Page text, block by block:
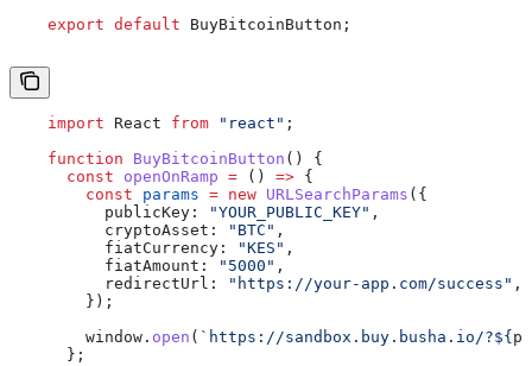
    export
default BuyBitcoinButton ;
    import
React from "react" ;
    function
BuyBitcoinButton () {
      const
openOnRamp = () => {
        const
params = new URLSearchParams ({
          publicKey:
"YOUR_PUBLIC_KEY" ,
          cryptoAsset:
"BTC" ,
          fiatCurrency:
"KES" ,
          fiatAmount:
"5000" ,
          redirectUrl:
"https://your-app.com/success" ,
        });
        window
. open ( `https://sandbox.buy.busha.io/?${
      };